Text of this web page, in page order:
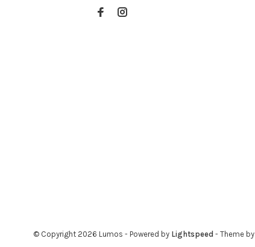
© Copyright 2026 Lumos - Powered by Lightspeed - Theme by